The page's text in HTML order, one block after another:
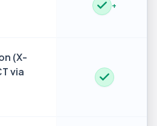
+
(X-
via